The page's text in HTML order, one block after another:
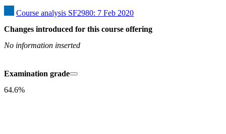
Course analysis SF2980: 7 Feb 2020
Changes introduced for this course offering
No information inserted
Examination grade
64.6%